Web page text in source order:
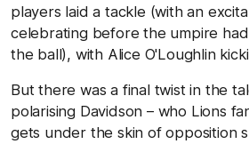
players laid a tackle (with an
celebrating before the umpire
the ball), with Alice O'Loughlin
But there was a final twist in the
polarising Davidson – who Lions
gets under the skin of opposition